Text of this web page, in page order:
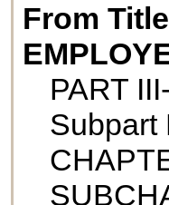
From
PART
Subpart